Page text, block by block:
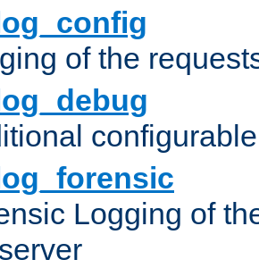
of the
Logging of